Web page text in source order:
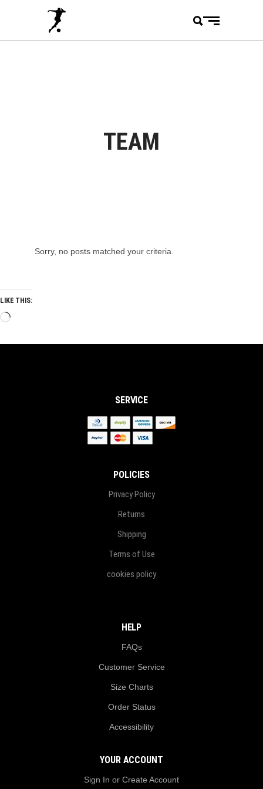
TEAM
Sorry, no posts matched your criteria.
LIKE THIS:
Loading…
SERVICE
POLICIES
Privacy Policy
Returns
Shipping
Terms of Use
cookies policy
HELP
FAQs
Customer Service
Size Charts
Order Status
Accessibility
YOUR ACCOUNT
Sign In or Create Account